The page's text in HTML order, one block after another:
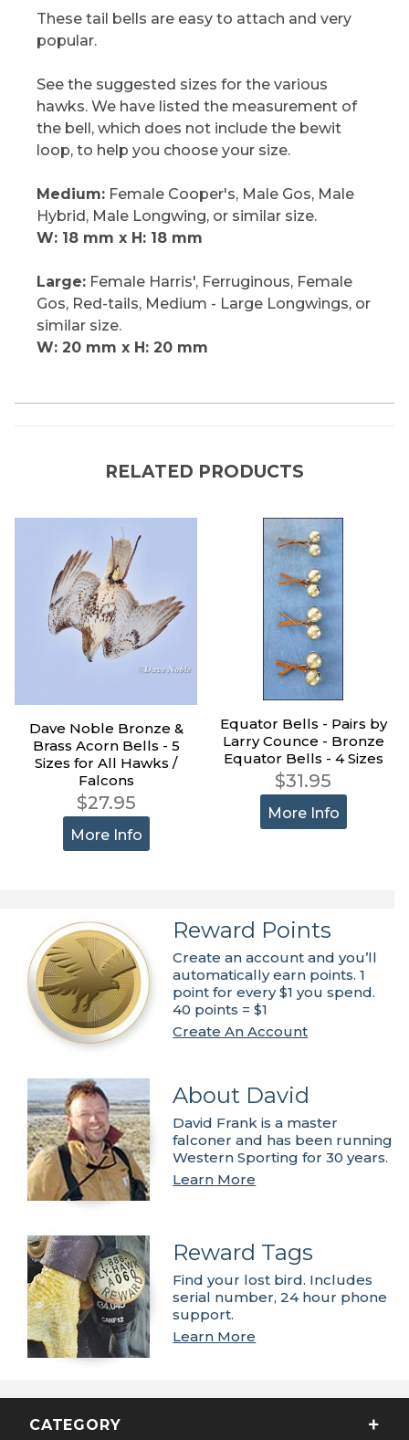
These tail bells are easy to attach and very
popular.
See the suggested sizes for the various
hawks. We have listed the measurement of
the bell, which does not include the bewit
loop, to help you choose your size.
Medium: Female Cooper's, Male Gos, Male
Hybrid, Male Longwing, or similar size.
W: 18 mm x H: 18 mm
Large: Female Harris', Ferruginous, Female
Gos, Red-tails, Medium - Large Longwings, or
similar size.
W: 20 mm x H: 20 mm
RELATED PRODUCTS
Dave Noble Bronze &
Brass Acorn Bells - 5
Sizes for All Hawks /
Falcons
$27.95
More Info
Equator Bells - Pairs by
Larry Counce - Bronze
Equator Bells - 4 Sizes
$31.95
More Info
Reward Points
Create an account and you’ll
automatically earn points. 1
point for every $1 you spend.
40 points = $1
Create An Account
About David
David Frank is a master
falconer and has been running
Western Sporting for 30 years.
Learn More
Reward Tags
Find your lost bird. Includes
serial number, 24 hour phone
support.
Learn More
CATEGORY